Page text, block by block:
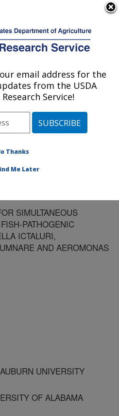
Research: Auburn,
Auburn, Alabama
» Publication #194786
SIMULTANEOUS
PATHOGENIC
ICTALURI,
AND AEROMONAS
UNIVERSITY
OF ALABAMA
email address for the
from the USDA
Service!
Thanks
Me Later